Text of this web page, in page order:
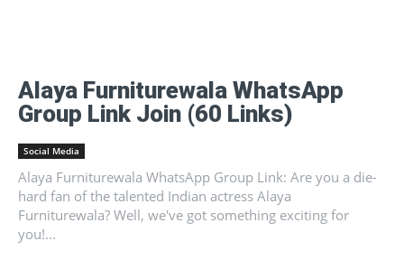
Alaya Furniturewala WhatsApp
Group Link Join (60 Links)
Social Media
Alaya Furniturewala WhatsApp Group Link: Are you a die-
hard fan of the talented Indian actress Alaya
Furniturewala? Well, we've got something exciting for
you!...